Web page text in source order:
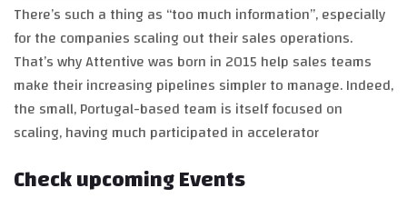
There’s such a thing as “too much information”, especially
for the companies scaling out their sales operations.
That’s why Attentive was born in 2015 help sales teams
make their increasing pipelines simpler to manage. Indeed,
the small, Portugal-based team is itself focused on
scaling, having much participated in accelerator
Check upcoming Events